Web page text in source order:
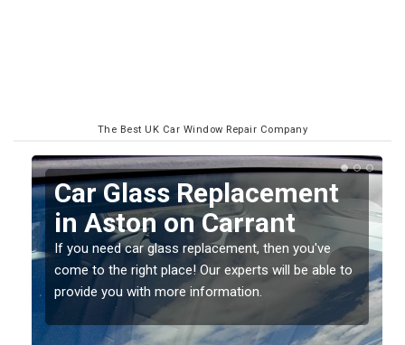
The Best UK Car Window Repair Company
Replacing your Window
Screen in Aston on
Carrant
If you have damaged your vehicle window, then this
should be fixed as soon as possible to prevent the
damage getting worse.